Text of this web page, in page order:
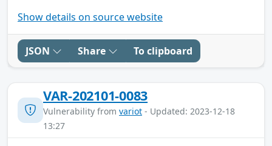
Show details on source website
JSON Share To clipboard
VAR-202101-0083
Vulnerability from variot - Updated: 2023-12-18
13:27